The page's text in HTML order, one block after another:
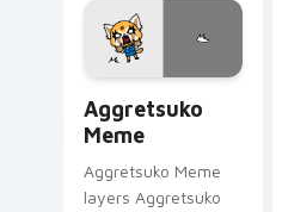
meme desktop flair.
Aggretsuko
Meme
Aggretsuko Meme
layers Aggretsuko